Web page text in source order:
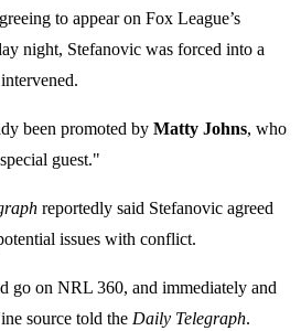
to appear on Fox League’s
night, Stefanovic was forced into a
been promoted by Matty Johns, who
guest."
reportedly said Stefanovic agreed
issues with conflict.
go on NRL 360, and immediately and
source told the Daily Telegraph.